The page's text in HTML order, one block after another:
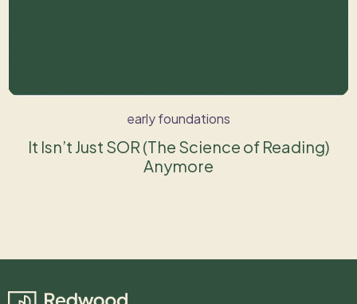
early foundations
It Isn’t Just SOR (The Science of Reading)
Anymore